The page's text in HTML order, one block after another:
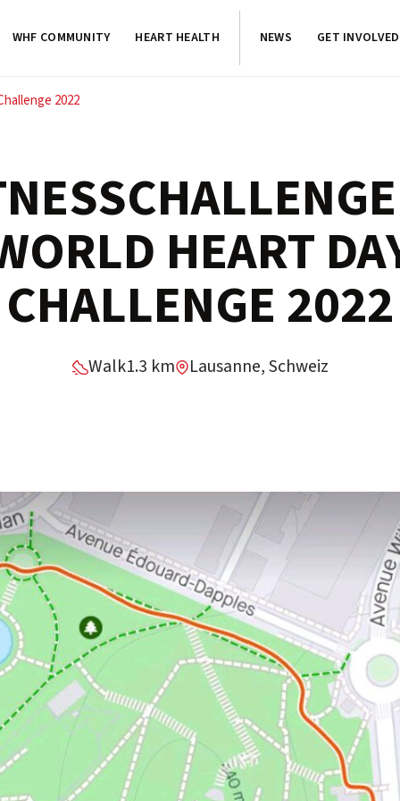
WHF COMMUNITY HEART HEALTH NEWS GET INVOLVED
2022
HEART
CHALLENGE 2022
Walk1.3 km Lausanne, Schweiz